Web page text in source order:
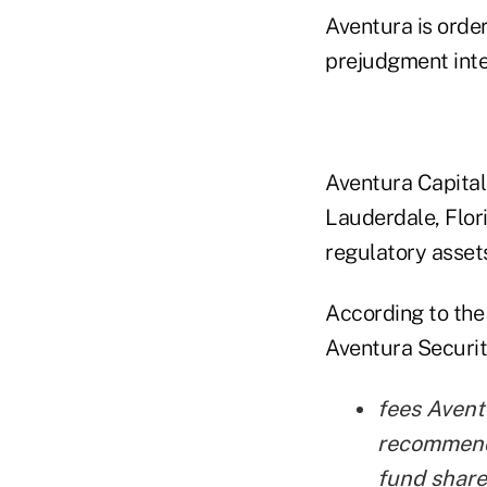
Aventura is
prejudgment
Aventura
Lauderdale,
regulatory
According to
Aventura
fees
fund